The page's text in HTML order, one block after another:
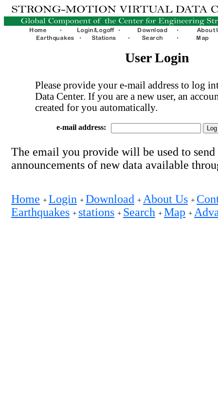
User Login
Please provide your e-mail address to log
Data Center. If you are a new user, an
created for you automatically.
e-mail address:
The email you provide will be used to send
announcements of new data available
Home + Login + Download + About Us +
Earthquakes + stations + Search + Map +